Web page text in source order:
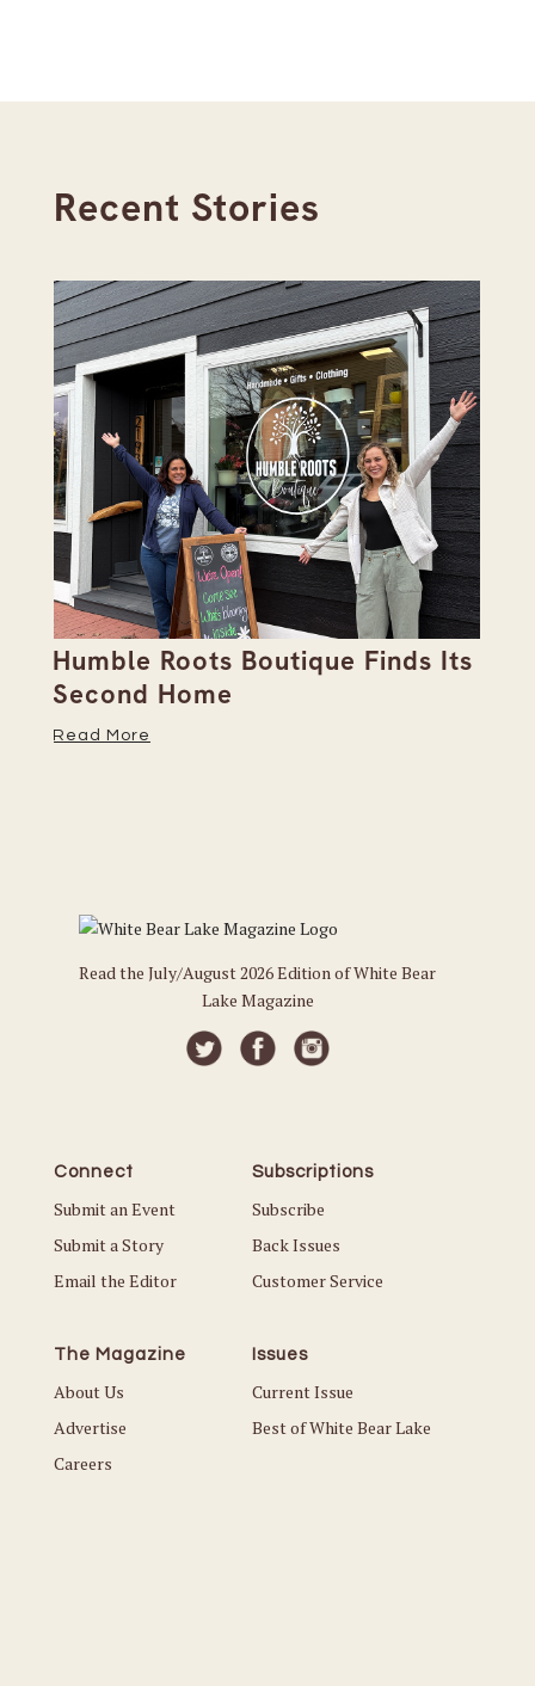
Recent Stories
Humble Roots Boutique Finds Its
Second Home
Read More
Read the July/August 2026 Edition of White Bear
Lake Magazine
Connect
Submit an Event
Submit a Story
Email the Editor
Subscriptions
Subscribe
Back Issues
Customer Service
The Magazine
About Us
Advertise
Careers
Issues
Current Issue
Best of White Bear Lake